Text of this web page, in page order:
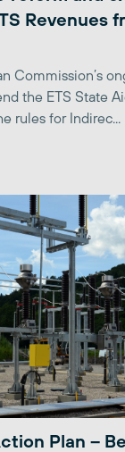
Revenues
Commission’s
the ETS State
rules for Indirec...
Plan –